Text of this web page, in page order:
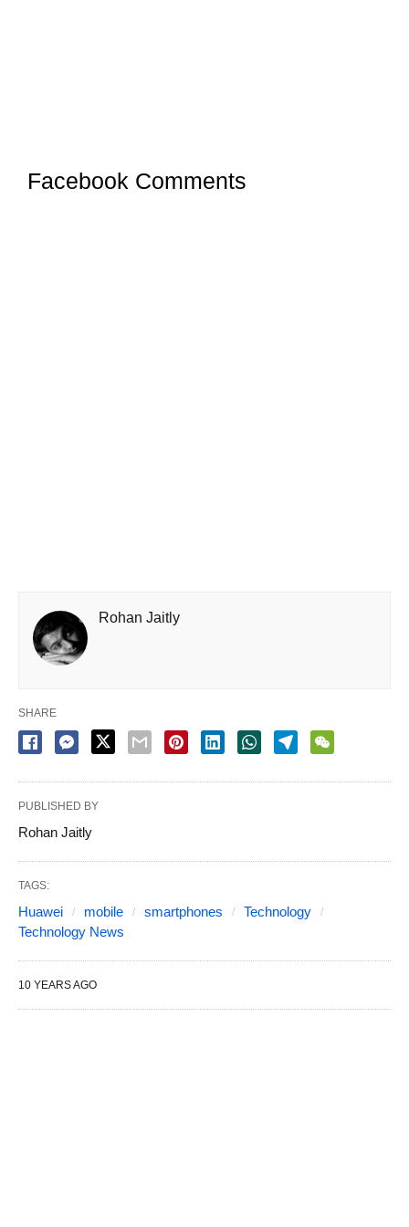
Facebook Comments
Rohan Jaitly
SHARE
PUBLISHED BY
Rohan Jaitly
TAGS:
Huawei mobile smartphones
Technology
Technology News
10 YEARS AGO